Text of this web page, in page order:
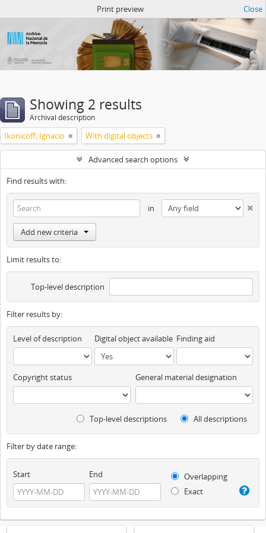
Print preview Close
Showing 2 results
Archival description
Ikonicoff, Ignacio With digital objects
Advanced search options
Find results with:
in
Add new criteria
Limit results to:
Top-level description
Filter results by:
Level of description Digital object available Finding aid
Copyright status General material designation
Top-level descriptions All descriptions
Filter by date range:
Start End
Overlapping
Exact